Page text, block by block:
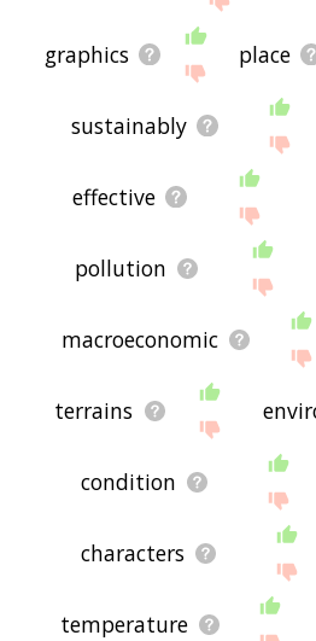
graphics place
sustainably
effective
pollution
macroeconomic
terrains
condition
characters
temperature